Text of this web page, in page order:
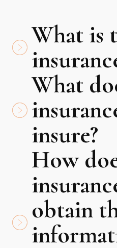
What is
What
insure?
How
obtain